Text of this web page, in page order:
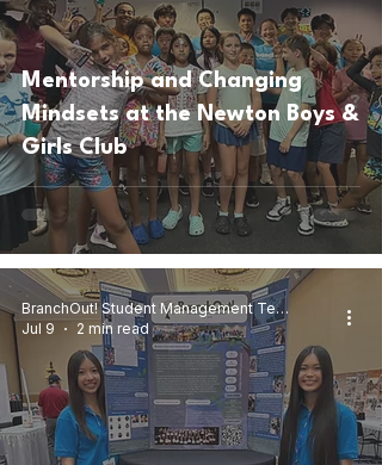
Mentorship and Changing
Mindsets at the Newton Boys &
Girls Club
BranchOut! Student Management Team
Jul 9
2 min read